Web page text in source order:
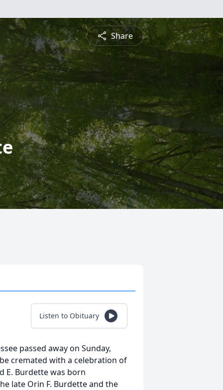
Share
Listen to Obituary
passed away on Sunday,
cremated with a celebration of
E. Burdette was born
late Orin F. Burdette and the